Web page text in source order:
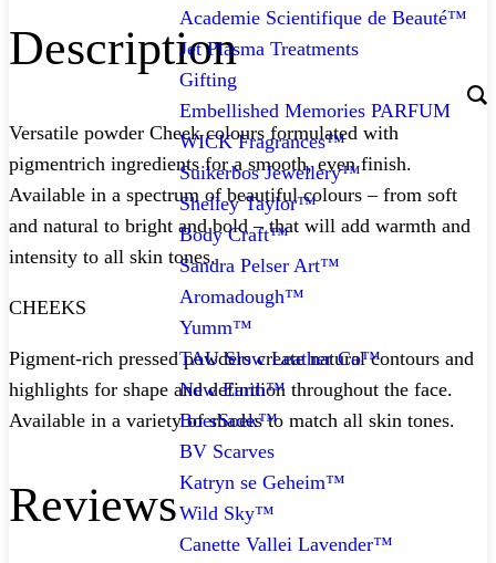
Academie Scientifique de Beauté™
Jet Plasma Treatments
Gifting
Embellished Memories PARFUM
WICK Fragrances™
Suikerbos Jewellery™
Shelley Taylor™
Body Craft™
Sandra Pelser Art™
Aromadough™
Yumm™
TAU Slow Leather Co™
New Earth™
BoerSoek™
BV Scarves
Katryn se Geheim™
Wild Sky™
Canette Vallei Lavender™
Description
Versatile powder Cheek colours formulated with
pigmentrich ingredients for a smooth, even finish.
Available in a spectrum of beautiful colours – from soft
and natural to bright and bold – that will add warmth and
intensity to all skin tones.
CHEEKS
Pigment-rich pressed powders create natural contours and
highlights for shape and definition throughout the face.
Available in a variety of shades to match all skin tones.
Reviews